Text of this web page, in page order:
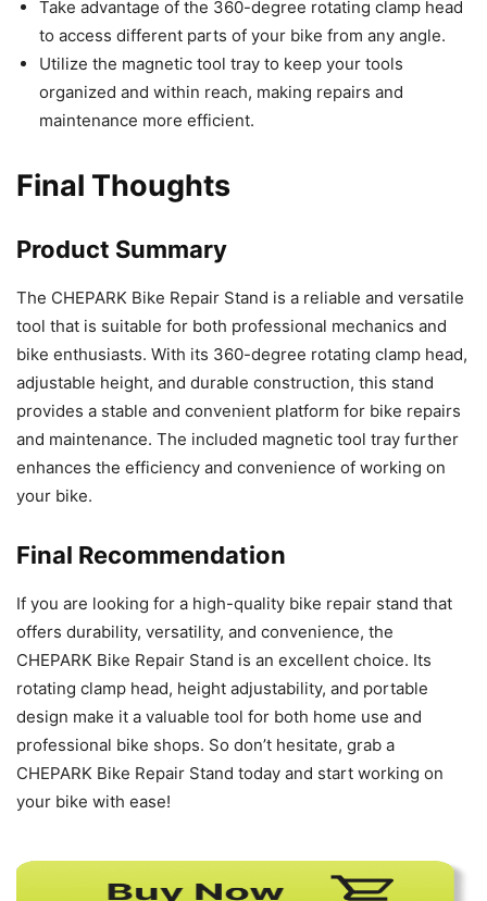
Take advantage of the 360-degree rotating clamp head
to access different parts of your bike from any angle.
Utilize the magnetic tool tray to keep your tools
organized and within reach, making repairs and
maintenance more efficient.
Final Thoughts
Product Summary
The CHEPARK Bike Repair Stand is a reliable and versatile
tool that is suitable for both professional mechanics and
bike enthusiasts. With its 360-degree rotating clamp head,
adjustable height, and durable construction, this stand
provides a stable and convenient platform for bike repairs
and maintenance. The included magnetic tool tray further
enhances the efficiency and convenience of working on
your bike.
Final Recommendation
If you are looking for a high-quality bike repair stand that
offers durability, versatility, and convenience, the
CHEPARK Bike Repair Stand is an excellent choice. Its
rotating clamp head, height adjustability, and portable
design make it a valuable tool for both home use and
professional bike shops. So don’t hesitate, grab a
CHEPARK Bike Repair Stand today and start working on
your bike with ease!